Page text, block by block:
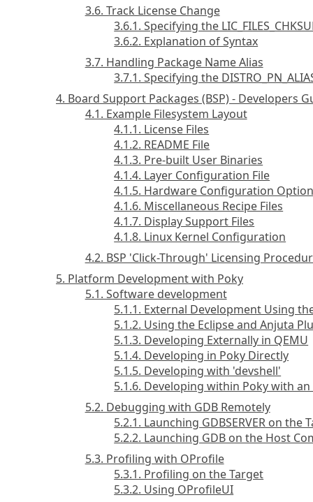
3.6. Track License Change
3.6.1. Specifying the
3.6.2. Explanation of Syntax
3.7. Handling Package Name Alias
3.7.1. Specifying the
4. Board Support Packages (BSP) - Developers
4.1. Example Filesystem Layout
4.1.1. License Files
4.1.2. README File
4.1.3. Pre-built User Binaries
4.1.4. Layer Configuration File
4.1.5. Hardware Configuration
4.1.6. Miscellaneous Recipe Files
4.1.7. Display Support Files
4.1.8. Linux Kernel Configuration
4.2. BSP 'Click-Through' Licensing
5. Platform Development with Poky
5.1. Software development
5.1.1. External Development Using
5.1.2. Using the Eclipse and Anjuta
5.1.3. Developing Externally in QEMU
5.1.4. Developing in Poky Directly
5.1.5. Developing with 'devshell'
5.1.6. Developing within Poky with
5.2. Debugging with GDB Remotely
5.2.1. Launching GDBSERVER on the
5.2.2. Launching GDB on the Host
5.3. Profiling with OProfile
5.3.1. Profiling on the Target
5.3.2. Using OProfileUI